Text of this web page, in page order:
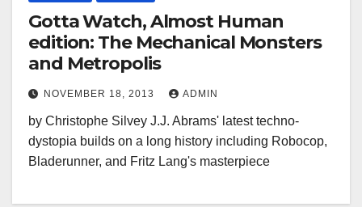
Gotta Watch, Almost Human
edition: The Mechanical Monsters
and Metropolis
NOVEMBER 18, 2013 ADMIN
by Christophe Silvey J.J. Abrams' latest techno-
dystopia builds on a long history including Robocop,
Bladerunner, and Fritz Lang's masterpiece